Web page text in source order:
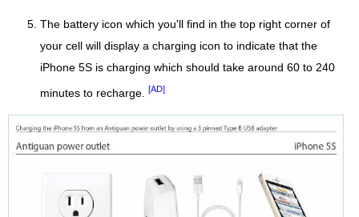
The battery icon which you'll find in the top right corner of
your cell will display a charging icon to indicate that the
iPhone 5S is charging which should take around 60 to 240
minutes to recharge. [AD]